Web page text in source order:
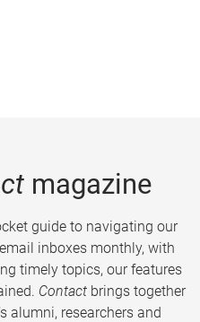
magazine
guide to navigating our
inboxes monthly, with
timely topics, our features
Contact brings together
alumni, researchers and